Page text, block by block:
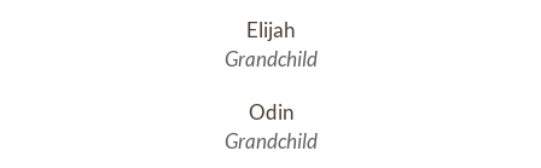
Elijah
Grandchild
Odin
Grandchild